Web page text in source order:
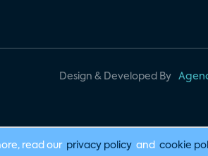
Design & Developed By
read our privacy policy and cookie